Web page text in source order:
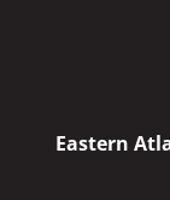
Eastern